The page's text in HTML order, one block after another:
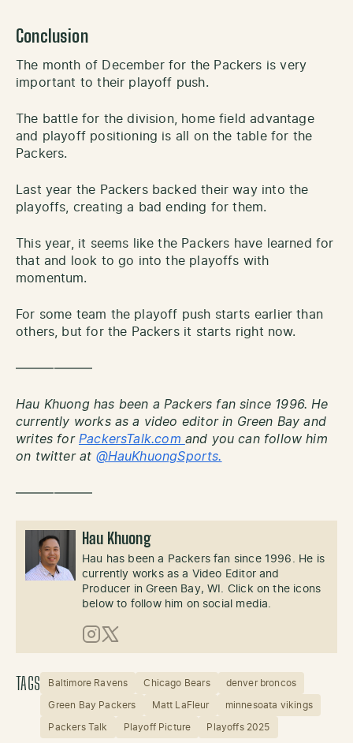
Conclusion
The month of December for the Packers is very
important to their playoff push.
The battle for the division, home field advantage
and playoff positioning is all on the table for the
Packers.
Last year the Packers backed their way into the
playoffs, creating a bad ending for them.
This year, it seems like the Packers have learned for
that and look to go into the playoffs with
momentum.
For some team the playoff push starts earlier than
others, but for the Packers it starts right now.
——————
Hau Khuong has been a Packers fan since 1996. He
currently works as a video editor in Green Bay and
writes for PackersTalk.com and you can follow him
on twitter at @HauKhuongSports.
——————
Hau Khuong
Hau has been a Packers fan since 1996. He is
currently works as a Video Editor and
Producer in Green Bay, WI. Click on the icons
below to follow him on social media.
Instagram
X (Twitter)
TAGS Baltimore Ravens Chicago Bears denver broncos
Green Bay Packers Matt LaFleur minnesoata vikings
Packers Talk Playoff Picture Playoffs 2025